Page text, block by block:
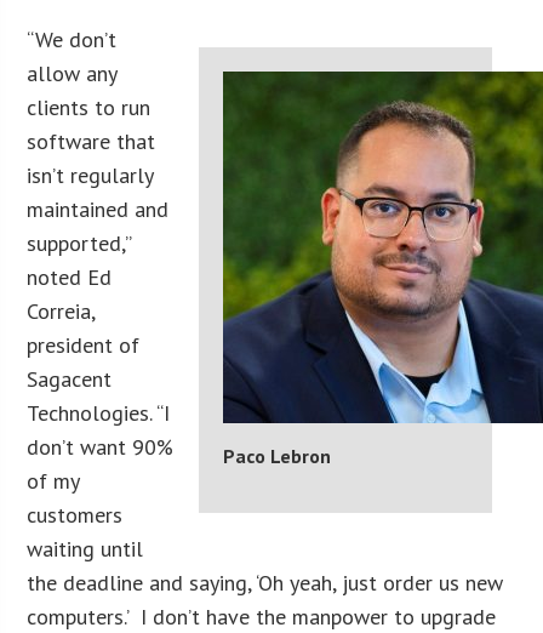
Paco Lebron
“We don’t
allow any
clients to run
software that
isn’t regularly
maintained and
supported,”
noted Ed
Correia,
president of
Sagacent
Technologies. “I
don’t want 90%
of my
customers
waiting until
the deadline and saying, ‘Oh yeah, just order us new
computers.’ I don’t have the manpower to upgrade